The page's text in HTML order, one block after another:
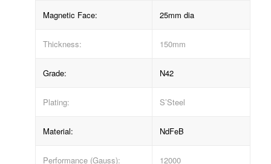
Magnetic Face: 25mm dia
Thickness: 150mm
Grade: N42
Plating: S’Steel
Material: NdFeB
Performance (Gauss): 12000